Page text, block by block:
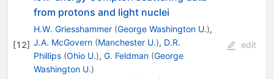
[12]
from protons and light nuclei
H.W. Griesshammer (George Washington U.),
J.A. McGovern (Manchester U.), D.R.
Phillips (Ohio U.), G. Feldman (George
Washington U.)
edit